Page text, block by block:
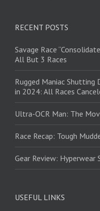
RECENT POSTS
Savage Race
All But 3 Races
Rugged Maniac Shutting
in 2024: All Races
Ultra-OCR Man: The
Race Recap: Tough
Gear Review: Hyperwear
USEFUL LINKS